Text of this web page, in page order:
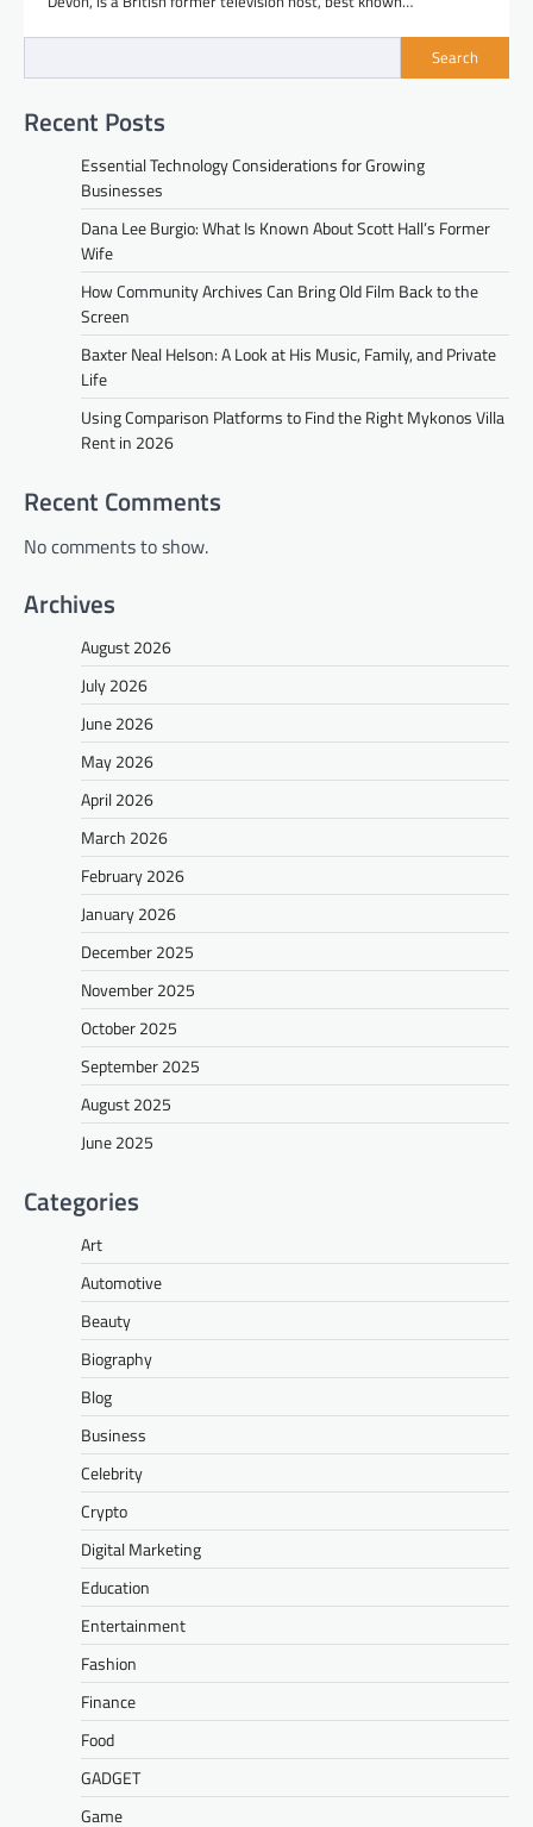
Search
Recent Posts
Essential Technology Considerations for Growing
Businesses
Dana Lee Burgio: What Is Known About Scott Hall’s Former
Wife
How Community Archives Can Bring Old Film Back to the
Screen
Baxter Neal Helson: A Look at His Music, Family, and Private
Life
Using Comparison Platforms to Find the Right Mykonos Villa
Rent in 2026
Recent Comments
No comments to show.
Archives
August 2026
July 2026
June 2026
May 2026
April 2026
March 2026
February 2026
January 2026
December 2025
November 2025
October 2025
September 2025
August 2025
June 2025
Categories
Art
Automotive
Beauty
Biography
Blog
Business
Celebrity
Crypto
Digital Marketing
Education
Entertainment
Fashion
Finance
Food
GADGET
Game